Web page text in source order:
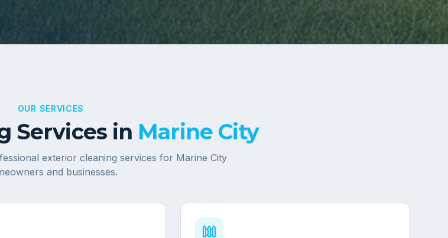
OUR SERVICES
Services in Marine City
exterior cleaning services for Marine City
and businesses.